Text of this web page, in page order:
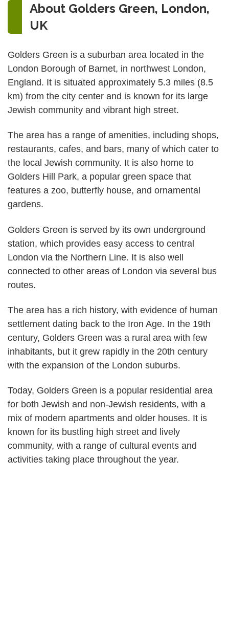
About Golders Green, London,
UK
Golders Green is a suburban area located in the
London Borough of Barnet, in northwest London,
England. It is situated approximately 5.3 miles (8.5
km) from the city center and is known for its large
Jewish community and vibrant high street.
The area has a range of amenities, including shops,
restaurants, cafes, and bars, many of which cater to
the local Jewish community. It is also home to
Golders Hill Park, a popular green space that
features a zoo, butterfly house, and ornamental
gardens.
Golders Green is served by its own underground
station, which provides easy access to central
London via the Northern Line. It is also well
connected to other areas of London via several bus
routes.
The area has a rich history, with evidence of human
settlement dating back to the Iron Age. In the 19th
century, Golders Green was a rural area with few
inhabitants, but it grew rapidly in the 20th century
with the expansion of the London suburbs.
Today, Golders Green is a popular residential area
for both Jewish and non-Jewish residents, with a
mix of modern apartments and older houses. It is
known for its bustling high street and lively
community, with a range of cultural events and
activities taking place throughout the year.